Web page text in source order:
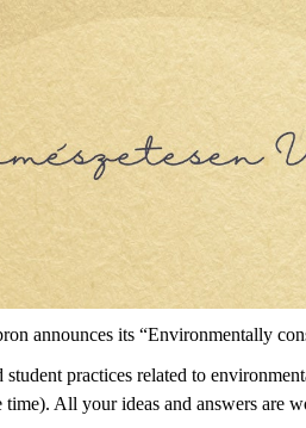
announces its “Environmentally
student practices related to
time). All your ideas and answers are